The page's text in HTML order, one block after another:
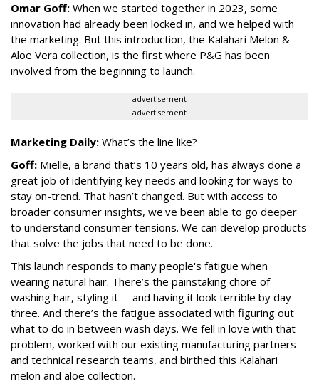
Omar Goff: When we started together in 2023, some
innovation had already been locked in, and we helped with
the marketing. But this introduction, the Kalahari Melon &
Aloe Vera collection, is the first where P&G has been
involved from the beginning to launch.
advertisement
advertisement
Marketing Daily: What’s the line like?
Goff: Mielle, a brand that’s 10 years old, has always done a
great job of identifying key needs and looking for ways to
stay on-trend. That hasn’t changed. But with access to
broader consumer insights, we've been able to go deeper
to understand consumer tensions. We can develop products
that solve the jobs that need to be done.
This launch responds to many people's fatigue when
wearing natural hair. There’s the painstaking chore of
washing hair, styling it -- and having it look terrible by day
three. And there’s the fatigue associated with figuring out
what to do in between wash days. We fell in love with that
problem, worked with our existing manufacturing partners
and technical research teams, and birthed this Kalahari
melon and aloe collection.